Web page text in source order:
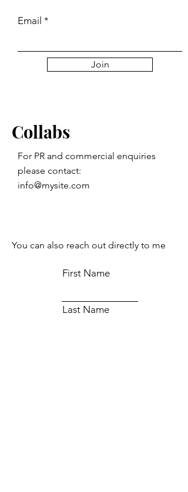
Email
Join
Collabs
For PR and commercial enquiries
please contact:
info@mysite.com
You can also reach out directly to me
First Name
Last Name